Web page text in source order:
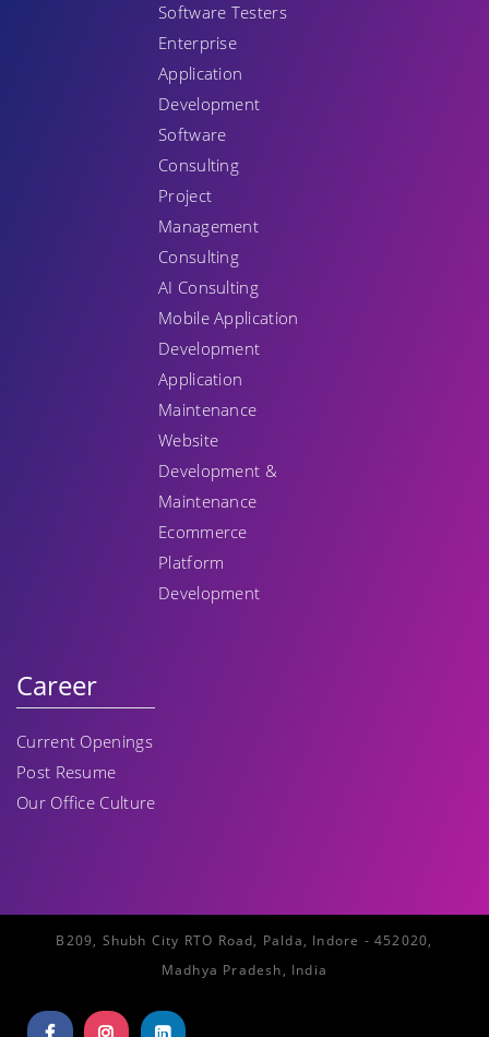
Software Testers
Enterprise
Application
Development
Software
Consulting
Project
Management
Consulting
AI Consulting
Mobile Application
Development
Application
Maintenance
Website
Development &
Maintenance
Ecommerce
Platform
Development
Career
Current Openings
Post Resume
Our Office Culture
B209, Shubh City RTO Road, Palda, Indore - 452020,
Madhya Pradesh, India